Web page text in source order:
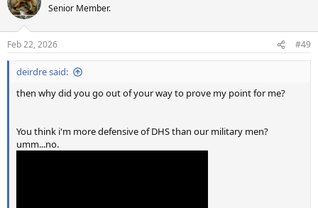
Senior Member.
Feb 22, 2026 #49
deirdre said:
then why did you go out of your way to prove my point for me?
You think i'm more defensive of DHS than our military men?
umm...no.